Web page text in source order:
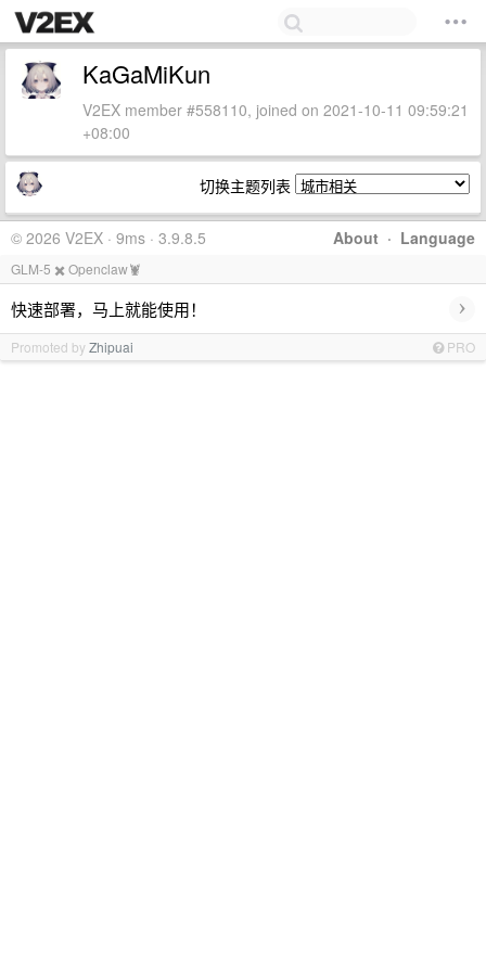
KaGaMiKun
V2EX member #558110, joined on 2021-10-11 09:59:21
+08:00
切换主题列表
About · Language
© 2026 V2EX · 9ms · 3.9.8.5
GLM-5 ✖️ Openclaw🦞
快速部署，马上就能使用！ ›
Promoted byZhipuai PRO